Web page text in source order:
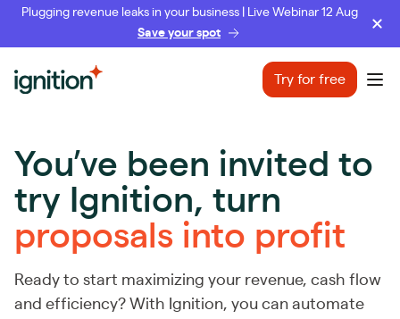
Plugging revenue leaks in your business | Live Webinar 12 Aug
Save your spot
Ignition Try for free
You’ve been invited to
try Ignition, turn
proposals into profit
Ready to start maximizing your revenue, cash flow
and efficiency? With Ignition, you can automate